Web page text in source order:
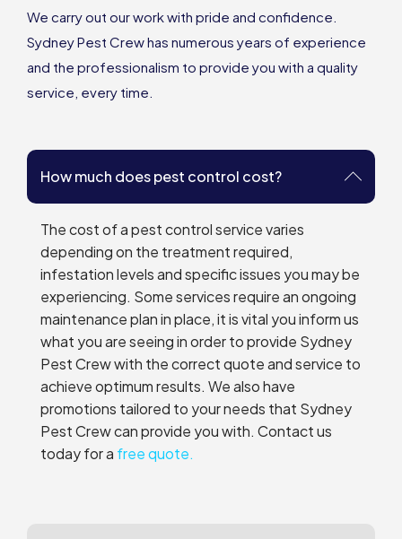
We carry out our work with pride and confidence.
Sydney Pest Crew has numerous years of experience
and the professionalism to provide you with a quality
service, every time.
How much does pest control cost?
The cost of a pest control service varies
depending on the treatment required,
infestation levels and specific issues you may be
experiencing. Some services require an ongoing
maintenance plan in place, it is vital you inform us
what you are seeing in order to provide Sydney
Pest Crew with the correct quote and service to
achieve optimum results. We also have
promotions tailored to your needs that Sydney
Pest Crew can provide you with. Contact us
today for a free quote.